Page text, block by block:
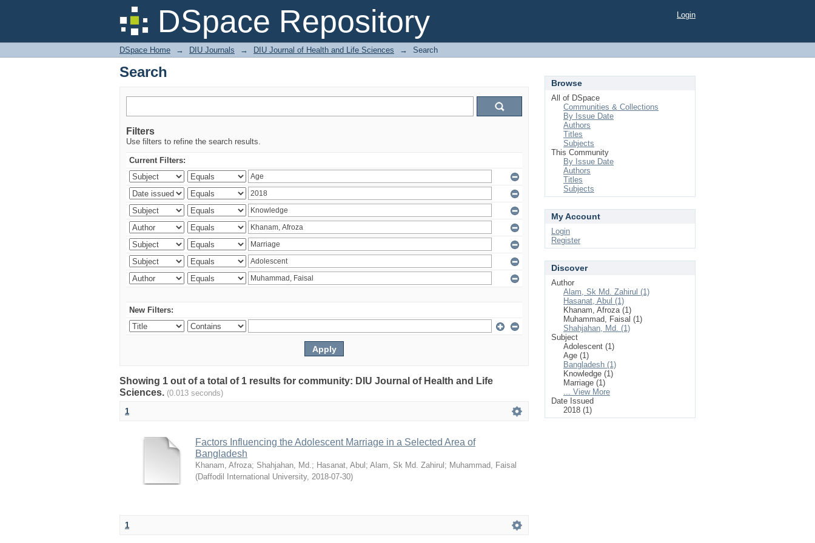
DSpace Repository
Search Login
DSpace Home → DIU Journals → DIU Journal of Health and Life Sciences → Search
Search
Filters
Use filters to refine the search results.
Current Filters:
New Filters:
Showing 1 out of a total of 1 results for community: DIU Journal of Health and Life
Sciences. (0.013 seconds)
1
Factors Influencing the Adolescent Marriage in a Selected Area of
Bangladesh
Khanam, Afroza; Shahjahan, Md.; Hasanat, Abul ; Alam, Sk Md. Zahirul ; Muhammad, Faisal
(Daffodil International University, 2018-07-30)
1
Browse
All of DSpace
Communities & Collections
By Issue Date
Authors
Titles
Subjects
This Community
By Issue Date
Authors
Titles
Subjects
My Account
Login
Register
Discover
Author
Alam, Sk Md. Zahirul (1)
Hasanat, Abul (1)
Khanam, Afroza (1)
Muhammad, Faisal (1)
Shahjahan, Md. (1)
Subject
Adolescent (1)
Age (1)
Bangladesh (1)
Knowledge (1)
Marriage (1)
... View More
Date Issued
2018 (1)